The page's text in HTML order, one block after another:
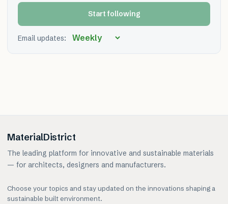
Start following
Email updates:
MaterialDistrict
The leading platform for innovative and sustainable materials
— for architects, designers and manufacturers.
Choose your topics and stay updated on the innovations shaping a
sustainable built environment.